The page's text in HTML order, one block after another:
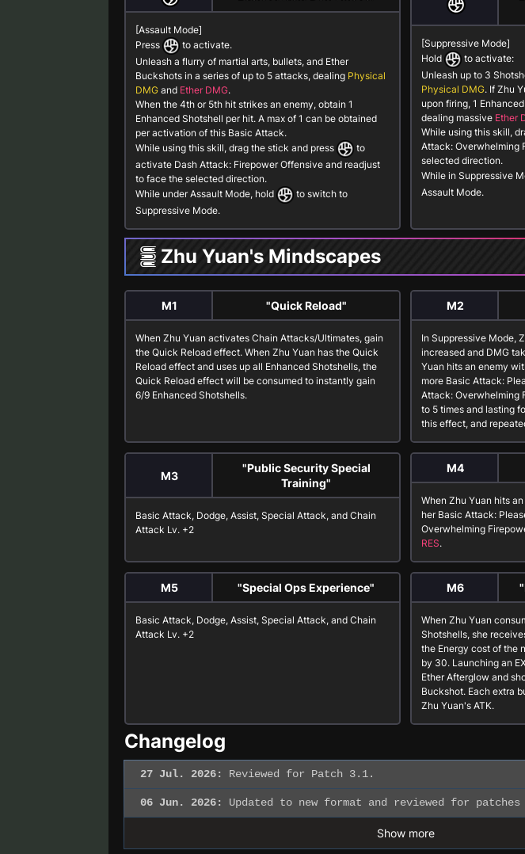
[Assault Mode]
Press
to activate.
Unleash a flurry of martial arts, bullets, and Ether
Buckshots in a series of up to 5 attacks, dealing Physical
DMG and Ether DMG.
When the 4th or 5th hit strikes an enemy, obtain 1
Enhanced Shotshell per hit. A max of 1 can be obtained
per activation of this Basic Attack.
While using this skill, drag the stick and press
to
activate Dash Attack: Firepower Offensive and readjust
to face the selected direction.
While underAssault Mode, hold
to switch to
Suppressive Mode.
[Suppressive Mode]
Hold
to activate:
Unleash up to 3
Physical DMG. If Zhu
upon firing, 1
dealing massive Ether
While using this skill,
Attack: Overwhelming
selected direction.
While in Suppressive
Assault Mode.
Zhu Yuan's Mindscapes
M1 "Quick Reload"
When Zhu Yuan activates Chain Attacks/Ultimates, gain
the Quick Reload effect. When Zhu Yuan has the Quick
Reload effect and uses up all Enhanced Shotshells, the
Quick Reload effect will be consumed to instantly gain
6/9 Enhanced Shotshells.
M2
In Suppressive Mode,
increased and DMG
Yuan hits an enemy
more Basic Attack:
Attack: Overwhelming
to 5 times and lasting
this effect, and
M3
"Public Security Special
Training"
Basic Attack, Dodge, Assist, Special Attack, and Chain
Attack Lv. +2
M4
When Zhu Yuan hits
her Basic Attack:
Overwhelming
RES.
M5 "Special Ops Experience"
Basic Attack, Dodge, Assist, Special Attack, and Chain
Attack Lv. +2
M6
When Zhu Yuan
Shotshells, she
the Energy cost of the
by 30. Launching an
Ether Afterglow and
Buckshot. Each extra
Zhu Yuan's ATK.
Changelog
27 Jul. 2026: Reviewed for Patch 3.1.
06 Jun. 2026: Updated to new format and reviewed for
Show more